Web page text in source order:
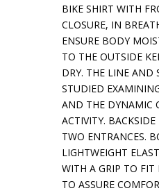
BIKE SHIRT WITH
CLOSURE, IN
ENSURE BODY
TO THE OUTSIDE
DRY. THE LINE AND
STUDIED
AND THE DYNAMIC
ACTIVITY.
TWO ENTRANCES.
LIGHTWEIGHT
WITH A GRIP TO FIT
TO ASSURE